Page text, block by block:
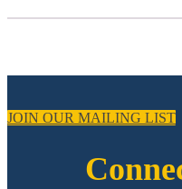
JOIN OUR MAILING LIST